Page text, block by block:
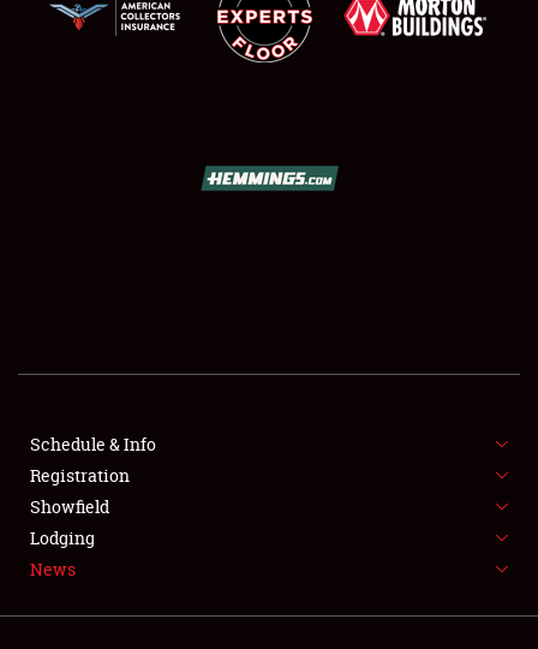
SHOWFIELD
SPONSORSHIP
LODGING
NEWS
Schedule & Info
Registration
Showfield
Lodging
News